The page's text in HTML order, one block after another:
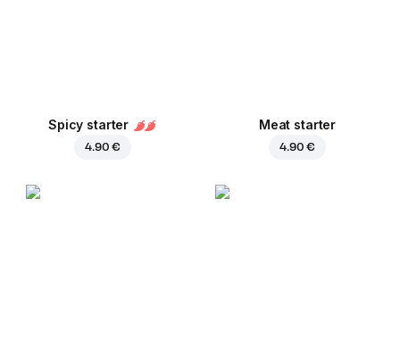
Spicy starter
4.90 €
Meat starter
4.90 €